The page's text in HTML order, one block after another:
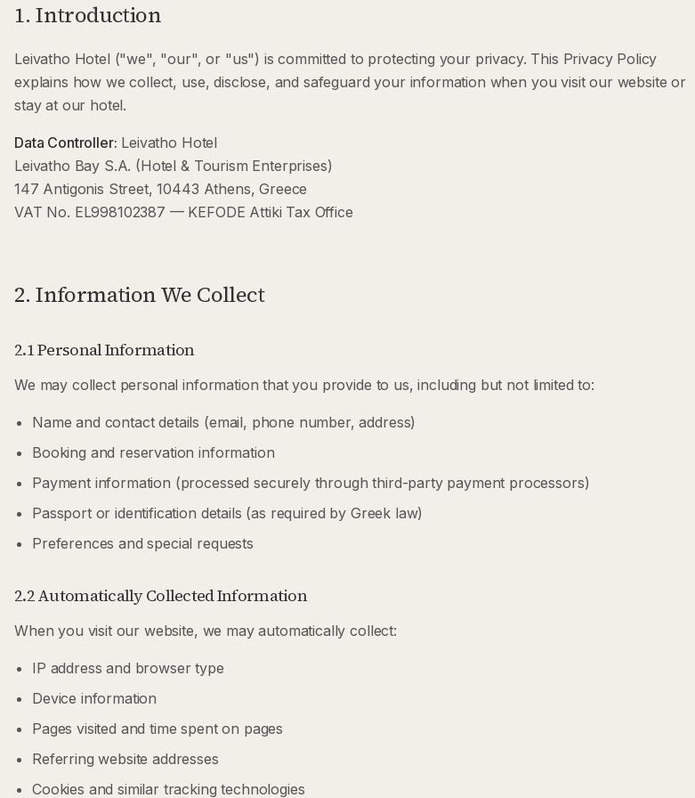
1. Introduction
Leivatho Hotel ("we", "our", or "us") is committed to protecting your privacy. This Privacy Policy
explains how we collect, use, disclose, and safeguard your information when you visit our website or
stay at our hotel.
Data Controller: Leivatho Hotel
Leivatho Bay S.A. (Hotel & Tourism Enterprises)
147 Antigonis Street, 10443 Athens, Greece
VAT No. EL998102387 — KEFODE Attiki Tax Office
2. Information We Collect
2.1 Personal Information
We may collect personal information that you provide to us, including but not limited to:
Name and contact details (email, phone number, address)
Booking and reservation information
Payment information (processed securely through third-party payment processors)
Passport or identification details (as required by Greek law)
Preferences and special requests
2.2 Automatically Collected Information
When you visit our website, we may automatically collect:
IP address and browser type
Device information
Pages visited and time spent on pages
Referring website addresses
Cookies and similar tracking technologies